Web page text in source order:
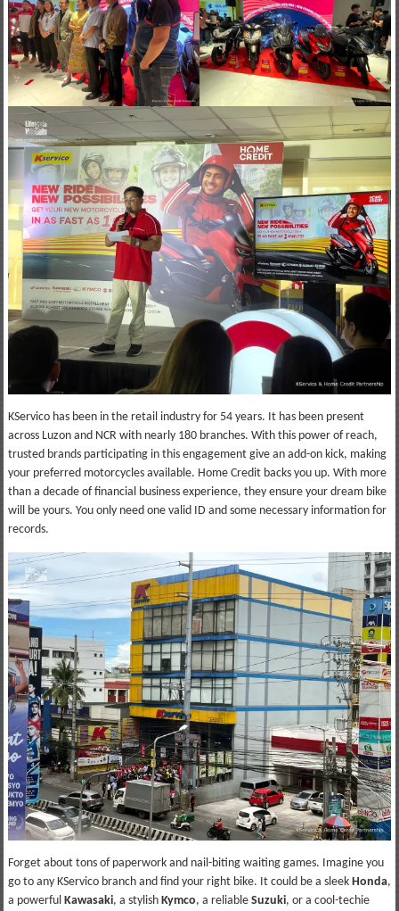
KServico has been in the retail industry for 54 years. It has been present
across Luzon and NCR with nearly 180 branches. With this power of reach,
trusted brands participating in this engagement give an add-on kick, making
your preferred motorcycles available. Home Credit backs you up. With more
than a decade of financial business experience, they ensure your dream bike
will be yours. You only need one valid ID and some necessary information for
records.
Forget about tons of paperwork and nail-biting waiting games. Imagine you
go to any KServico branch and find your right bike. It could be a sleek Honda,
a powerful Kawasaki, a stylish Kymco, a reliable Suzuki, or a cool-techie